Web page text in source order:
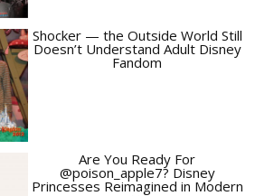
Shocker — the Outside World Still
Doesn’t Understand Adult Disney
Fandom
Are You Ready For
@poison_apple7? Disney
Princesses Reimagined in Modern